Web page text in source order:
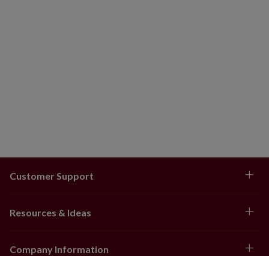
Customer Support
Resources & Ideas
Company Information